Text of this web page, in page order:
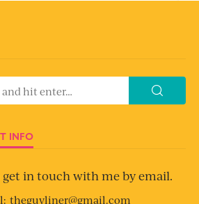
INFO
get in touch with me by email.
theguyliner@gmail.com